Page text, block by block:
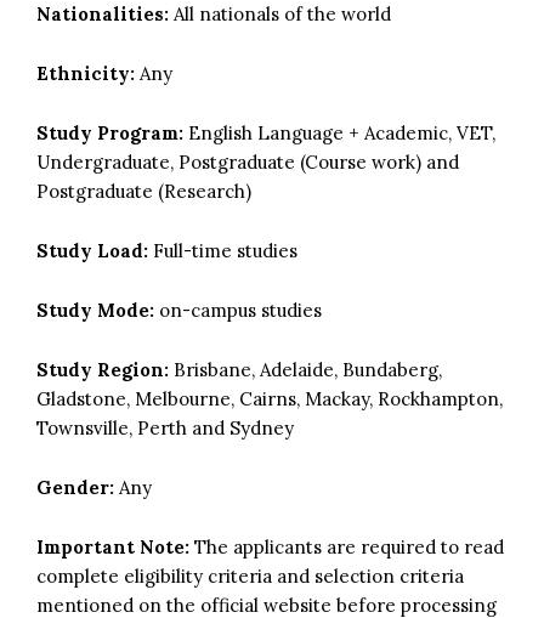
Nationalities: All nationals of the world
Ethnicity: Any
Study Program: English Language + Academic, VET,
Undergraduate, Postgraduate (Course work) and
Postgraduate (Research)
Study Load: Full-time studies
Study Mode: on-campus studies
Study Region: Brisbane, Adelaide, Bundaberg,
Gladstone, Melbourne, Cairns, Mackay, Rockhampton,
Townsville, Perth and Sydney
Gender: Any
Important Note: The applicants are required to read
complete eligibility criteria and selection criteria
mentioned on the official website before processing